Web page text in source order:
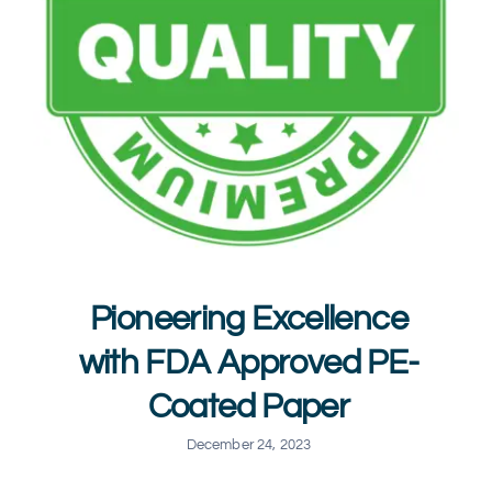
Pioneering Excellence
with FDA Approved PE-
Coated Paper
December 24, 2023